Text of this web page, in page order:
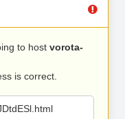
to host vorota-
is correct.